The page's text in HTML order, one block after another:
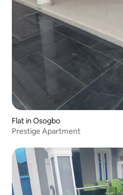
Flat in Osogbo
Prestige Apartment